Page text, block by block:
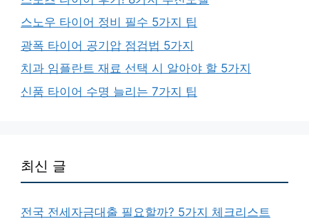
스노우 타이어 정비 필수 5가지 팁
광폭 타이어 공기압 점검법 5가지
치과 임플란트 재료 선택 시 알아야 할 5가지
신품 타이어 수명 늘리는 7가지 팁
최신 글
전국 전세자금대출 필요할까? 5가지 체크리스트